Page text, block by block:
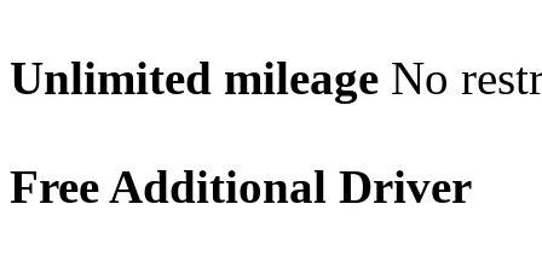
Unlimited mileage No
Free Additional Driver